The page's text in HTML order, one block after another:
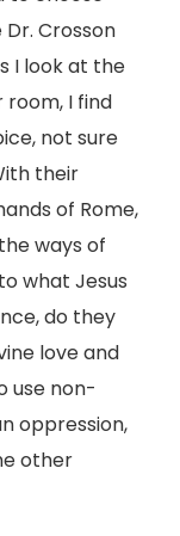
Crosson
I look at the
I find
not sure
their
of Rome,
ways of
what Jesus
do they
love and
use non-
oppression,
other